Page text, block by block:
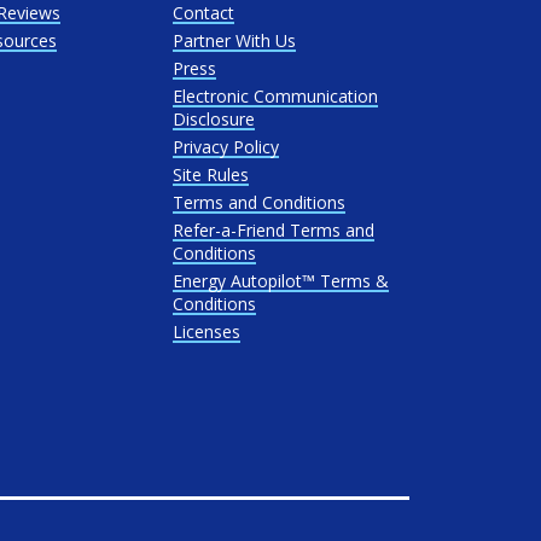
Contact
Partner With Us
Press
Electronic Communication
Disclosure
Privacy Policy
Site Rules
Terms and Conditions
Refer-a-Friend Terms and
Conditions
Energy Autopilot™ Terms &
Conditions
Licenses